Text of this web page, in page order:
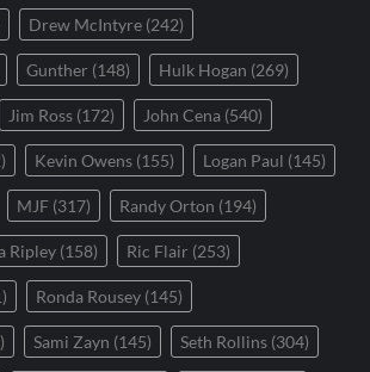
Drew McIntyre (242)
Gunther (148) Hulk Hogan (269)
Jim Ross (172) John Cena (540)
Kevin Owens (155) Logan Paul (145)
MJF (317) Randy Orton (194)
Ripley (158) Ric Flair (253)
Ronda Rousey (145)
Sami Zayn (145) Seth Rollins (304)